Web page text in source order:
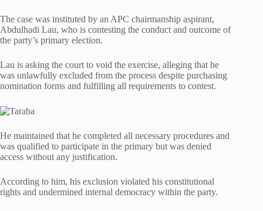
The case was instituted by an APC chairmanship aspirant,
Abdulhadi Lau, who is contesting the conduct and outcome of
the party’s primary election.
Lau is asking the court to void the exercise, alleging that he
was unlawfully excluded from the process despite purchasing
nomination forms and fulfilling all requirements to contest.
He maintained that he completed all necessary procedures and
was qualified to participate in the primary but was denied
access without any justification.
According to him, his exclusion violated his constitutional
rights and undermined internal democracy within the party.